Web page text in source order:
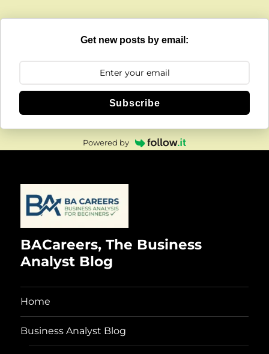
Get new posts by email:
Subscribe
Powered by
BACareers, The Business
Analyst Blog
Home
Business Analyst Blog